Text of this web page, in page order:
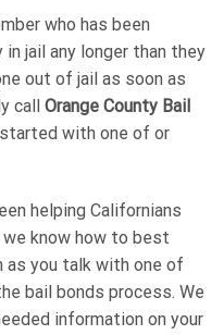
who has been
jail any longer than they
out of jail as soon as
call Orange County Bail
with one of or
helping Californians
know how to best
as you talk with one of
bail bonds process. We
information on your